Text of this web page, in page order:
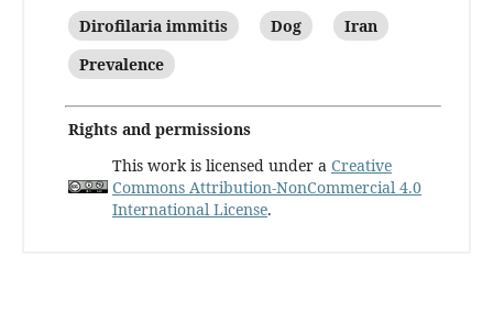
Dirofilaria immitis Dog
Iran
Prevalence
Rights and permissions
This work is licensed under a Creative
Commons Attribution-NonCommercial 4.0
International License.